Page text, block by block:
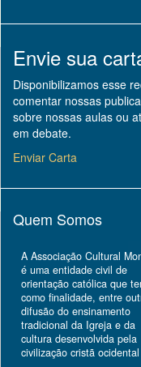
Envie sua
Disponibilizamos esse
comentar nossas
sobre nossas aulas ou
em debate.
Enviar Carta
Quem Somos
A Associação Cultural
é uma entidade civil de
orientação católica que
como finalidade, entre
difusão do ensinamento
tradicional da Igreja e da
cultura desenvolvida pela
civilização cristã ocidental